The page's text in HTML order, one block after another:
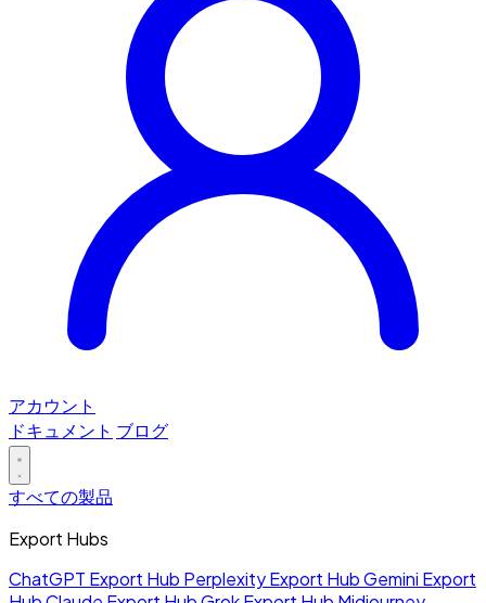
アカウント
ドキュメント ブログ
すべての製品
Export Hubs
ChatGPT Export Hub Perplexity Export HubGemini Export